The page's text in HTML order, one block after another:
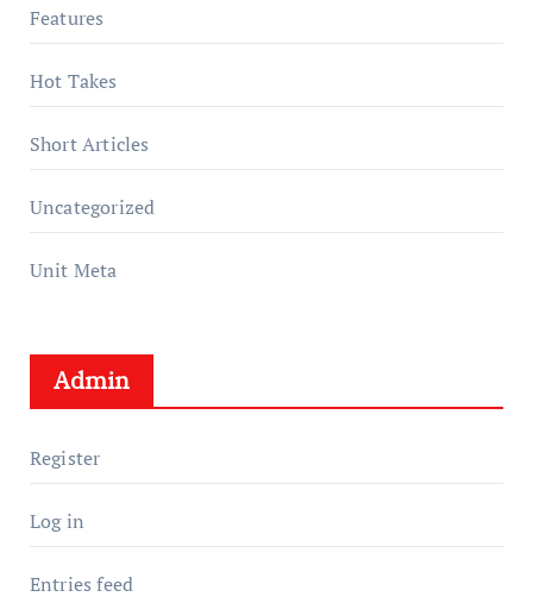
Features
Hot Takes
Short Articles
Uncategorized
Unit Meta
Admin
Register
Log in
Entries feed